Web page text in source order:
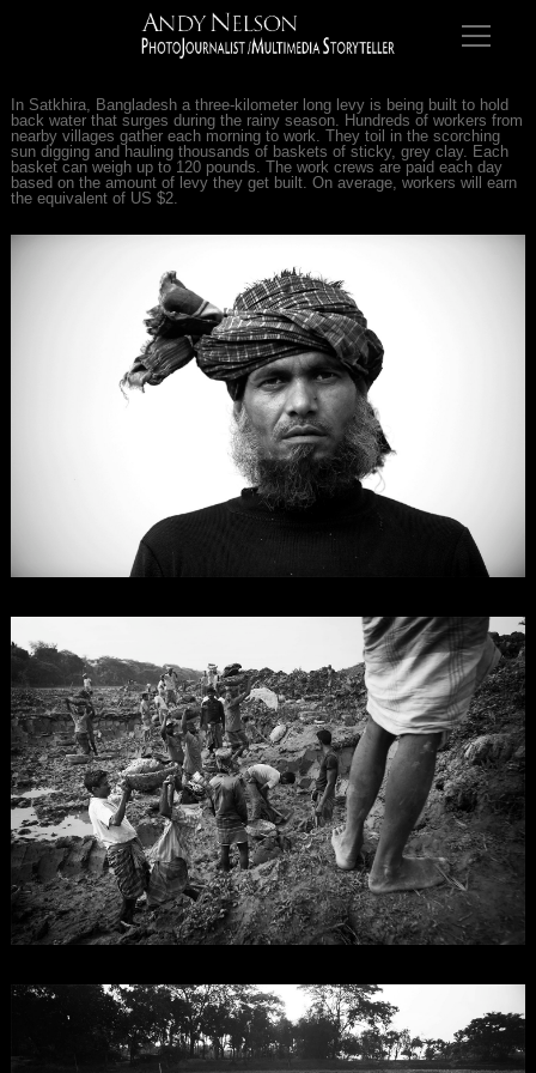
In Satkhira, Bangladesh a three-kilometer long levy is being built to hold
back water that surges during the rainy season. Hundreds of workers from
nearby villages gather each morning to work. They toil in the scorching
sun digging and hauling thousands of baskets of sticky, grey clay. Each
basket can weigh up to 120 pounds. The work crews are paid each day
based on the amount of levy they get built. On average, workers will earn
the equivalent of US $2.